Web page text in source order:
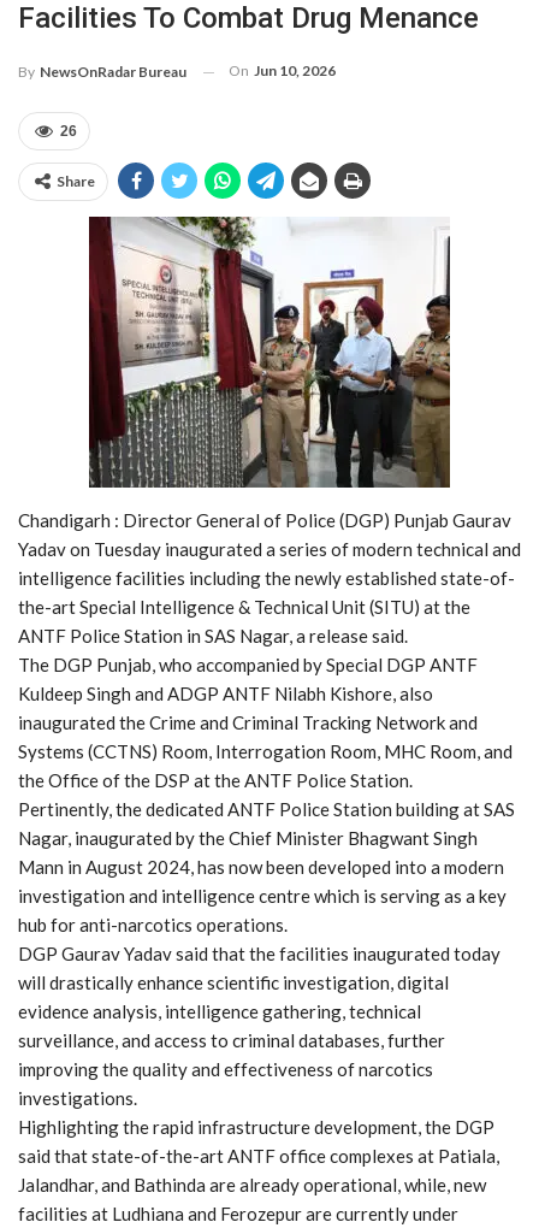
Facilities To Combat Drug Menance
By NewsOnRadar Bureau On Jun 10, 2026
26
Share
Chandigarh : Director General of Police (DGP) Punjab Gaurav
Yadav on Tuesday inaugurated a series of modern technical and
intelligence facilities including the newly established state-of-
the-art Special Intelligence & Technical Unit (SITU) at the
ANTF Police Station in SAS Nagar, a release said.
The DGP Punjab, who accompanied by Special DGP ANTF
Kuldeep Singh and ADGP ANTF Nilabh Kishore, also
inaugurated the Crime and Criminal Tracking Network and
Systems (CCTNS) Room, Interrogation Room, MHC Room, and
the Office of the DSP at the ANTF Police Station.
Pertinently, the dedicated ANTF Police Station building at SAS
Nagar, inaugurated by the Chief Minister Bhagwant Singh
Mann in August 2024, has now been developed into a modern
investigation and intelligence centre which is serving as a key
hub for anti-narcotics operations.
DGP Gaurav Yadav said that the facilities inaugurated today
will drastically enhance scientific investigation, digital
evidence analysis, intelligence gathering, technical
surveillance, and access to criminal databases, further
improving the quality and effectiveness of narcotics
investigations.
Highlighting the rapid infrastructure development, the DGP
said that state-of-the-art ANTF office complexes at Patiala,
Jalandhar, and Bathinda are already operational, while, new
facilities at Ludhiana and Ferozepur are currently under